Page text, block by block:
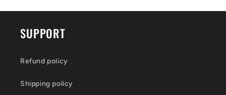
SUPPORT
Refund policy
Shipping policy